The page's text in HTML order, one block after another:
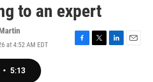
to an expert
at 4:52 AM EDT
F
T
L
E
• 5:13